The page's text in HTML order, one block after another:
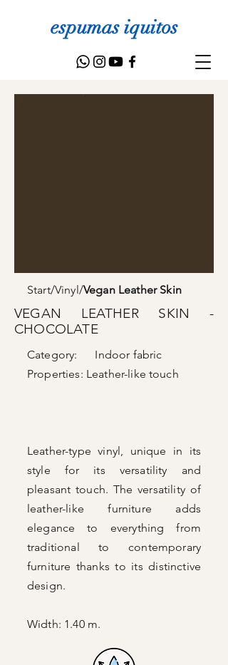
espumas iquitos
Start/Vinyl/Vegan Leather Skin
VEGAN LEATHER SKIN -
CHOCOLATE
Category: Indoor fabric
Properties: Leather-like touch
Leather-type vinyl, unique in its
style for its versatility and
pleasant touch. The versatility of
leather-like furniture adds
elegance to everything from
traditional to contemporary
furniture thanks to its distinctive
design.
Width: 1.40 m.